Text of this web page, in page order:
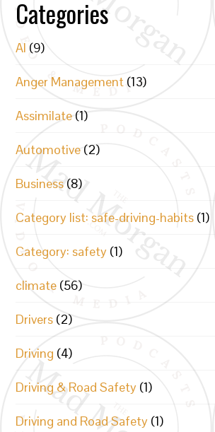
Categories
AI (9)
Anger Management (13)
Assimilate (1)
Automotive (2)
Business (8)
Category list: safe-driving-habits (1)
Category: safety (1)
climate (56)
Drivers (2)
Driving (4)
Driving & Road Safety (1)
Driving and Road Safety (1)